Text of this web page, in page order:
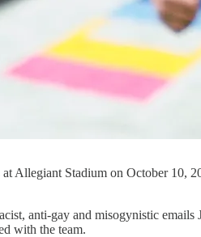
Allegiant Stadium on October 10,
anti-gay and misogynistic
with the team.